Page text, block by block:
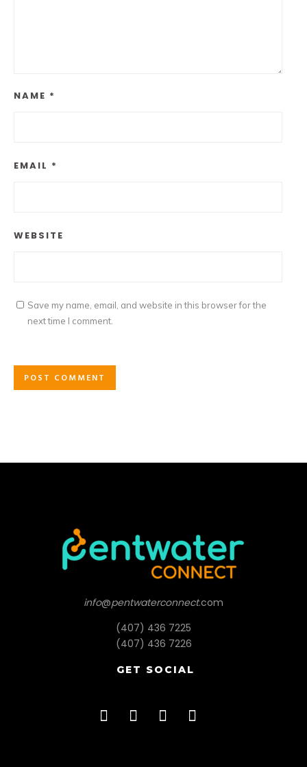
NAME *
EMAIL *
WEBSITE
Save my name, email, and website in this browser for the
next time I comment.
info@pentwaterconnect.com
(407) 436 7225
(407) 436 7226
GET SOCIAL